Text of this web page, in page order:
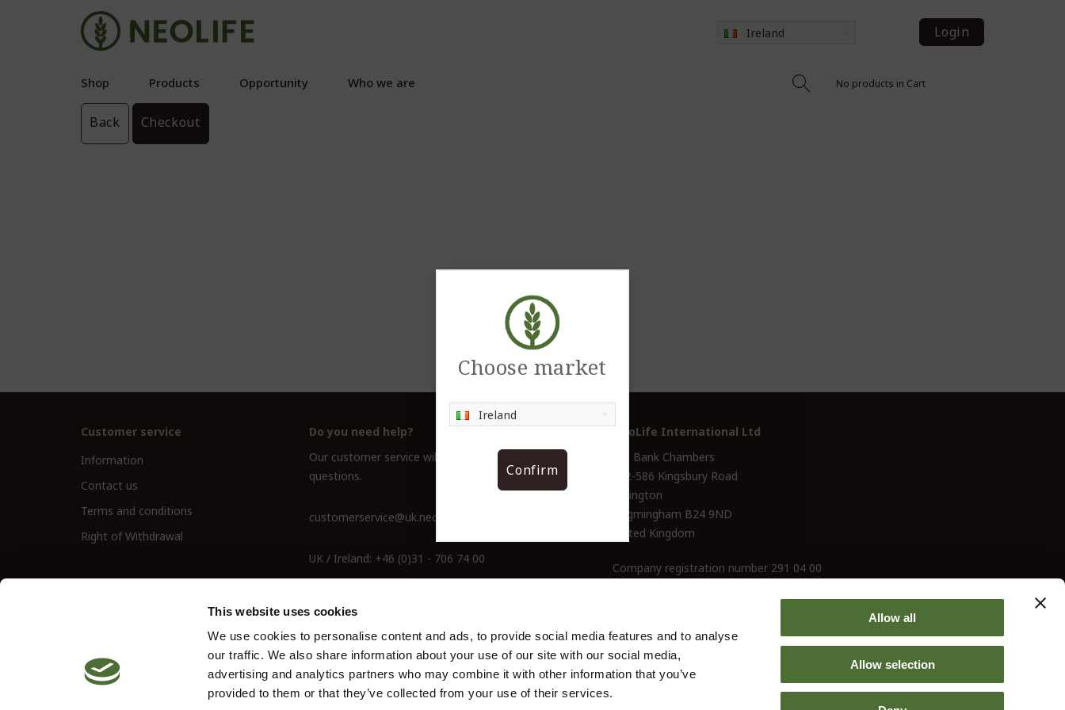
This website uses cookies
We use cookies to personalise content and ads, to provide social media features and to analyse
our traffic. We also share information about your use of our site with our social media,
advertising and analytics partners who may combine it with other information that you’ve
provided to them or that they’ve collected from your use of their services.
Allow all
Allow selection
Ireland Login
No products in Cart
Shop Products Opportunity Who we are
Choose market
Ireland
Confirm
Back Checkout
Customer service
Information
Contact us
Terms and conditions
Right of Withdrawal
Do you need help?
Our customer service will help you answer all your
questions.
customerservice@uk.neolife.com
UK / Ireland: +46 (0)31 - 706 74 00
UK Landline Only:0800-145-6550
NeoLife International Ltd
Old Bank Chambers
582-586 Kingsbury Road
Erdington
Birgmingham B24 9ND
United Kingdom
Company registration number 291 04 00